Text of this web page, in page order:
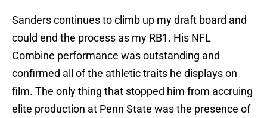
Sanders continues to climb up my draft board and
could end the process as my RB1. His NFL
Combine performance was outstanding and
confirmed all of the athletic traits he displays on
film. The only thing that stopped him from accruing
elite production at Penn State was the presence of